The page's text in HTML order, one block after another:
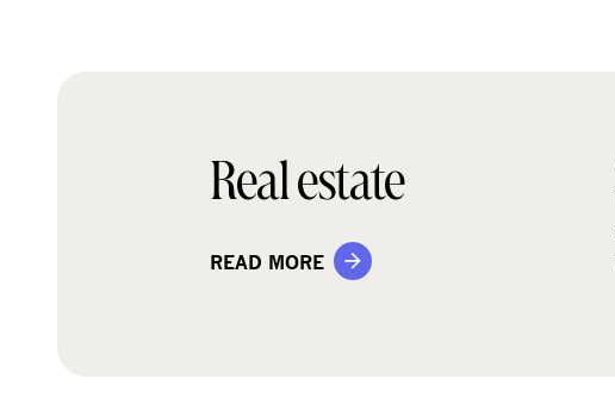
Real estate
READ MORE